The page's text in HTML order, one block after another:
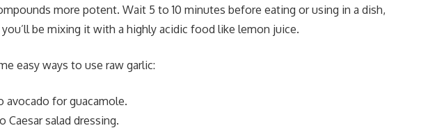
more potent. Wait 5 to 10 minutes before eating or using in a dish,
be mixing it with a highly acidic food like lemon juice.
easy ways to use raw garlic:
avocado for guacamole.
Caesar salad dressing.